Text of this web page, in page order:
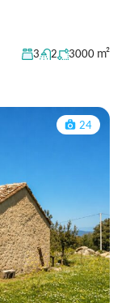
3 2 3000 m²
24